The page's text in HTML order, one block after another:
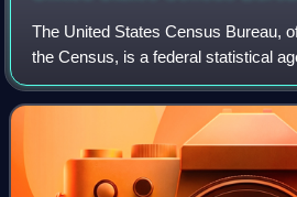
The United States Census Bureau,
the Census, is a federal statistical
producing data about the American
under the United States Depa